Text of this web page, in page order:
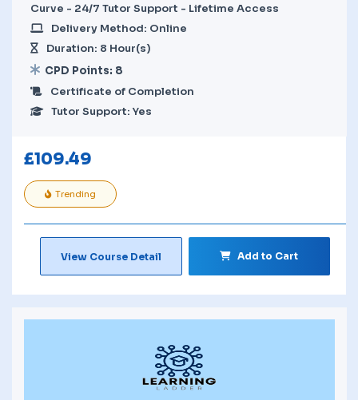
Curve - 24/7 Tutor Support - Lifetime Access
Delivery Method: Online
Duration: 8 Hour(s)
CPD Points: 8
Certificate of Completion
Tutor Support: Yes
£109.49
Trending
View Course Detail Add to Cart